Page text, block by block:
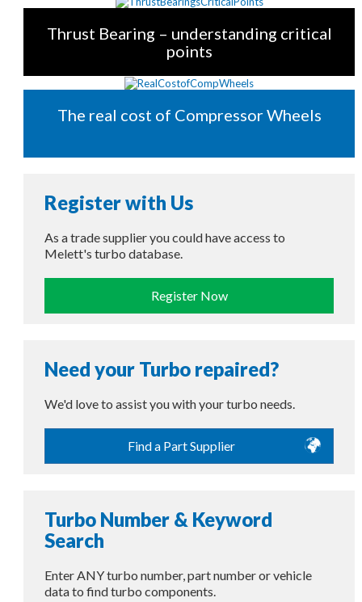
Thrust Bearing – understanding critical
points
The real cost of Compressor Wheels
Register with Us
As a trade supplier you could have access to
Melett's turbo database.
Register Now
Need your Turbo repaired?
We'd love to assist you with your turbo needs.
Find a Part Supplier
Turbo Number & Keyword
Search
Enter ANY turbo number, part number or vehicle
data to find turbo components.